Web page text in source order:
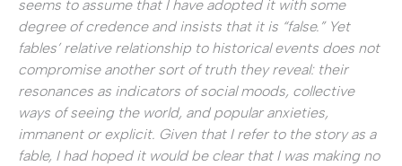
seems to assume that I have adopted it with some
degree of credence and insists that it is “false.” Yet
fables’ relative relationship to historical events does not
compromise another sort of truth they reveal: their
resonances as indicators of social moods, collective
ways of seeing the world, and popular anxieties,
immanent or explicit. Given that I refer to the story as a
fable, I had hoped it would be clear that I was making no